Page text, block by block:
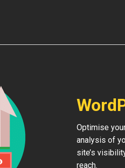
Optimise
analysis of
site’s
reach.